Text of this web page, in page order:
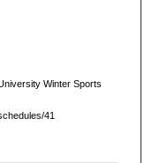
Winter Sports
41